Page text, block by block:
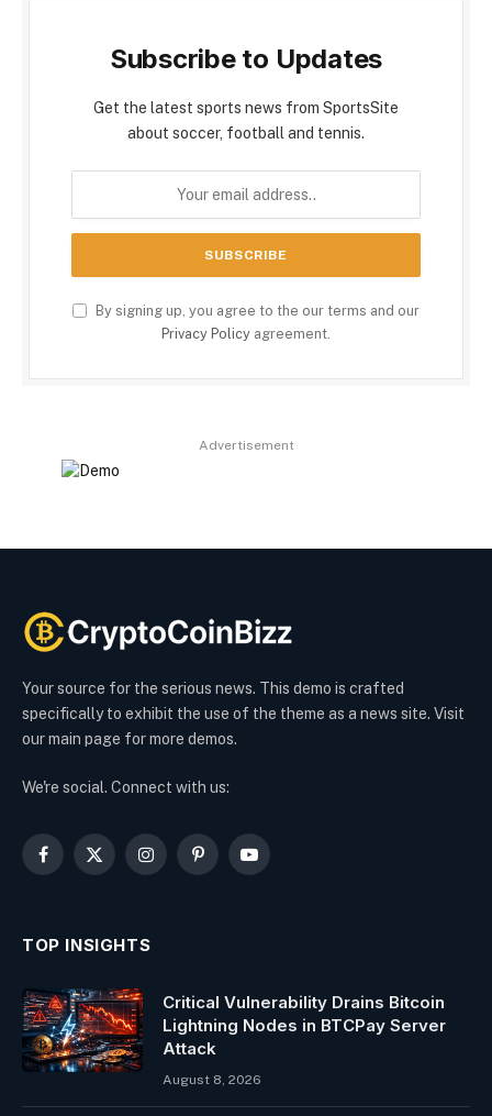
Subscribe to Updates
Get the latest sports news from SportsSite
about soccer, football and tennis.
By signing up, you agree to the our terms and our
Privacy Policy agreement.
Advertisement
Your source for the serious news. This demo is crafted
specifically to exhibit the use of the theme as a news site. Visit
our main page for more demos.
We're social. Connect with us:
Facebook
X
InstagramPinterestYouTube
TOP INSIGHTS
Critical Vulnerability Drains Bitcoin
Lightning Nodes in BTCPay Server
Attack
August 8, 2026